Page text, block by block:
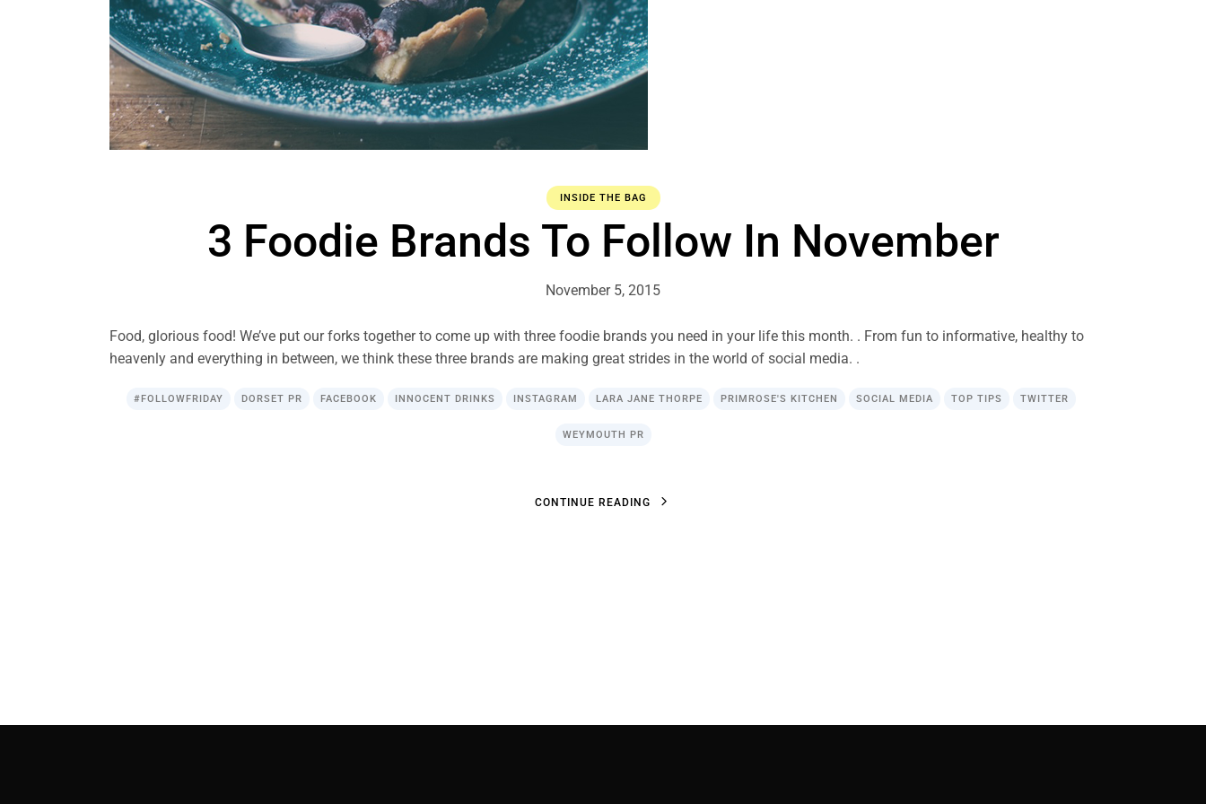
INSIDE THE BAG
3 Foodie Brands To Follow In November
November 5, 2015
Food, glorious food! We’ve put our forks together to come up with three foodie brands you need in your life this month. . From fun to informative, healthy to
heavenly and everything in between, we think these three brands are making great strides in the world of social media. .
#FOLLOWFRIDAY DORSET PR FACEBOOK INNOCENT DRINKS INSTAGRAM LARA JANE THORPE PRIMROSE'S KITCHEN SOCIAL MEDIA TOP TIPS TWITTER
WEYMOUTH PR
CONTINUE READING